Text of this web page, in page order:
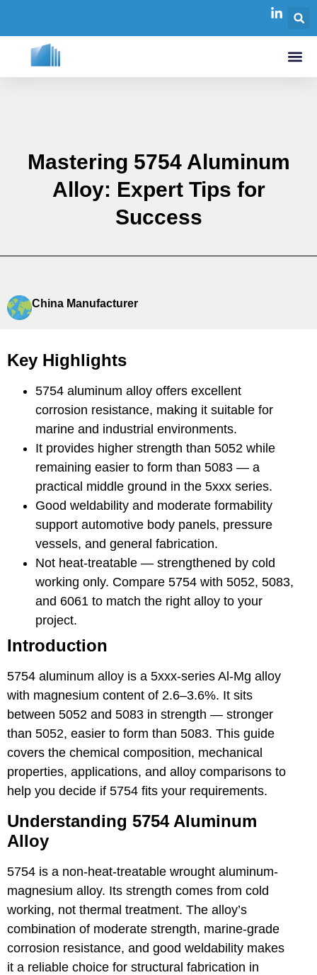
Mastering 5754 Aluminum
Alloy: Expert Tips for
Success
China Manufacturer
Key Highlights
5754 aluminum alloy offers excellent
corrosion resistance, making it suitable for
marine and industrial environments.
It provides higher strength than 5052 while
remaining easier to form than 5083 — a
practical middle ground in the 5xxx series.
Good weldability and moderate formability
support automotive body panels, pressure
vessels, and general fabrication.
Not heat-treatable — strengthened by cold
working only. Compare 5754 with 5052, 5083,
and 6061 to match the right alloy to your
project.
Introduction
5754 aluminum alloy is a 5xxx-series Al-Mg alloy
with magnesium content of 2.6–3.6%. It sits
between 5052 and 5083 in strength — stronger
than 5052, easier to form than 5083. This guide
covers the chemical composition, mechanical
properties, applications, and alloy comparisons to
help you decide if 5754 fits your requirements.
Understanding 5754 Aluminum
Alloy
5754 is a non-heat-treatable wrought aluminum-
magnesium alloy. Its strength comes from cold
working, not thermal treatment. The alloy’s
combination of moderate strength, marine-grade
corrosion resistance, and good weldability makes
it a reliable choice for structural fabrication in